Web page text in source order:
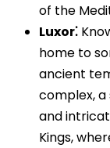
of the
Luxor⁚
home to
ancient
complex,
and
Kings,